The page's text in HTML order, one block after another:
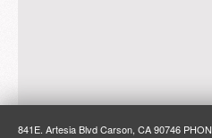
841E. Artesia Blvd Carson, CA 90746